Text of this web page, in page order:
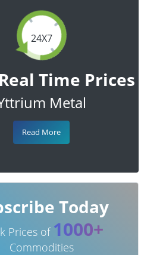
24X7
Time Prices
Metal
Read More
Today
Prices of 1000+
Commodities